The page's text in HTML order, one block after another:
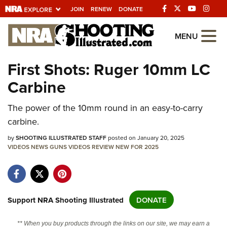
JOIN RENEW DONATE
Explore The NRA
Universe Of Websites
Quick Links
NRA.ORG
Manage Your Membership
NRA Near You
State and Federal Gun Laws
NRA Online Training
MENU
First Shots: Ruger 10mm LC
Carbine
The power of the 10mm round in an easy-to-carry
carbine.
bySHOOTING ILLUSTRATED STAFFposted on January 20, 2025
VIDEOSNEWSGUNSVIDEOSREVIEWNEW FOR 2025
Support NRA Shooting Illustrated DONATE
** When you buy products through the links on our site, we may earn a